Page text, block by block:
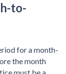
to-
for a month-
the month